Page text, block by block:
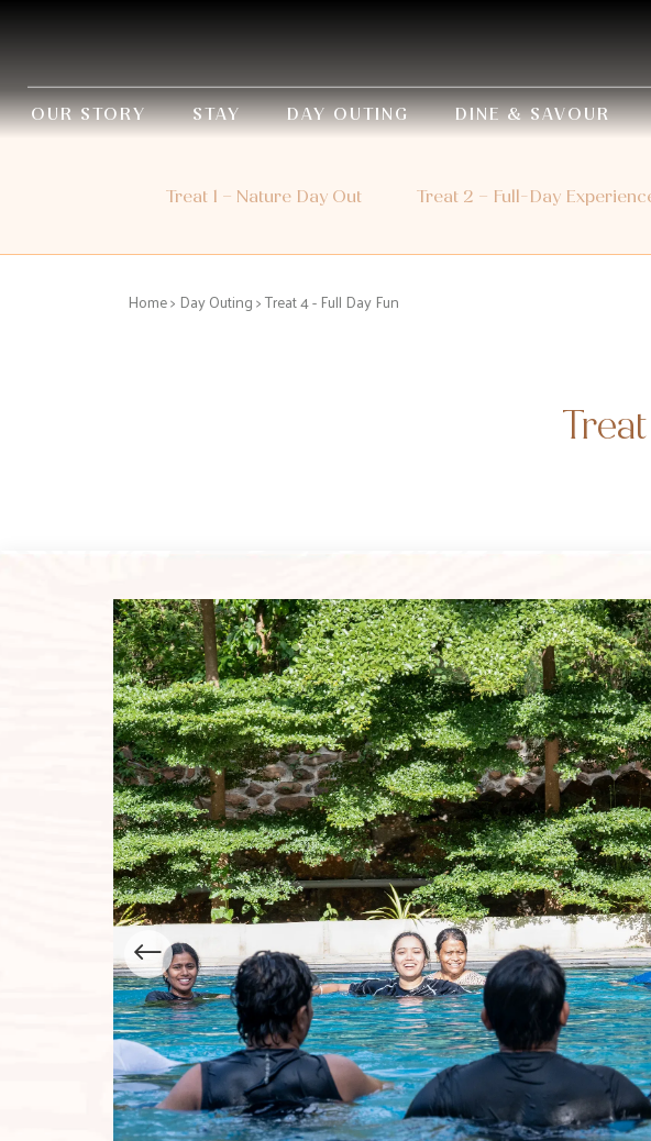
OUR STORY STAY DAY OUTING DINE & SAVOUR
Treat 1 – Nature Day Out Treat 2 – Full-Day
Home> Day Outing> Treat 4 - Full Day Fun